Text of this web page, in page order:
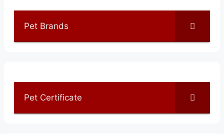
Pet Brands
Pet Certificate